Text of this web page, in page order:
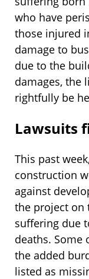
who have
those injured
damage to
due to the
damages, the
rightfully be
Lawsuits
This past
construction
against
the project on
suffering due
deaths.
the added
listed as